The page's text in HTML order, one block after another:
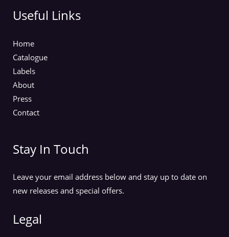
Useful Links
Home
Catalogue
Labels
About
Press
Contact
Stay In Touch
Leave your email address below and stay up to date on
new releases and special offers.
Legal